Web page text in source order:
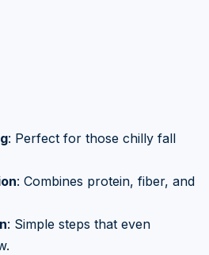
: Perfect for those chilly fall
: Combines protein, fiber, and
: Simple steps that even